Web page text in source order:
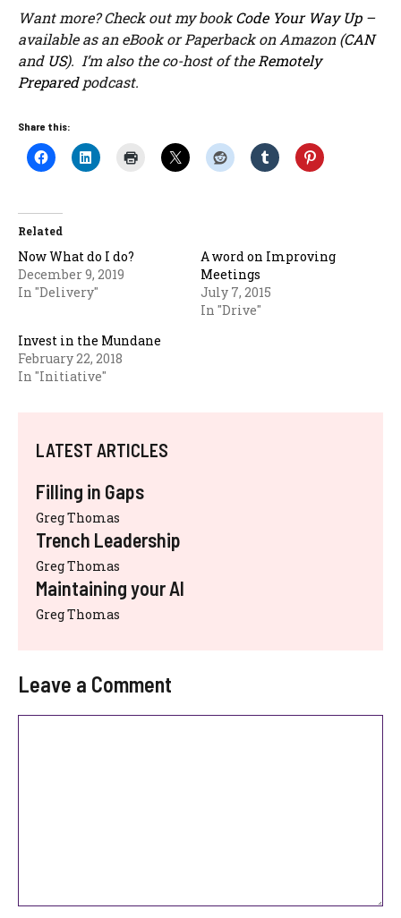
Want more? Check out my bookCode Your Way Up–
available as an eBook or Paperback on Amazon (CAN
and US). I’m also the co-host of the Remotely
Preparedpodcast.
Share this:
Related
Now What do I do?
December 9, 2019
In "Delivery"
A word on Improving
Meetings
July 7, 2015
In "Drive"
Invest in the Mundane
February 22, 2018
In "Initiative"
LATEST ARTICLES
Filling in Gaps
Greg Thomas
Trench Leadership
Greg Thomas
Maintaining your AI
Greg Thomas
Leave a Comment